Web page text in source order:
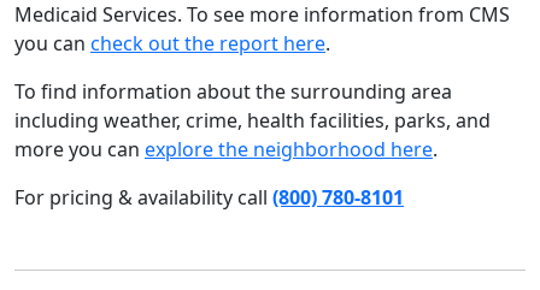
Medicaid Services. To see more information from CMS
you can check out the report here.
To find information about the surrounding area
including weather, crime, health facilities, parks, and
more you can explore the neighborhood here.
For pricing & availability call (800) 780-8101